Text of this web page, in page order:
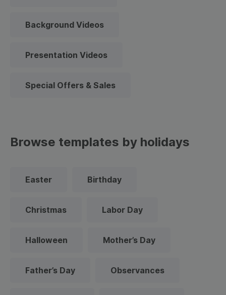
Background Videos
Presentation Videos
Special Offers & Sales
Browse templates by holidays
Easter Birthday
Christmas Labor Day
Halloween Mother’s Day
Father’s Day Observances